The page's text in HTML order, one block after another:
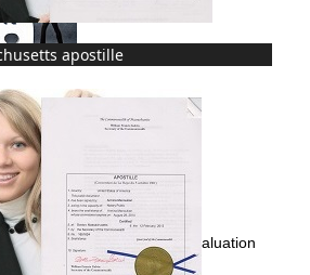
apostille
here for a FREE evaluation